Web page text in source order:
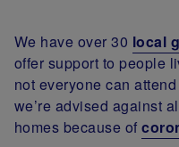
We have over 30 local
offer support to people
not everyone can
we’re advised against
homes because of